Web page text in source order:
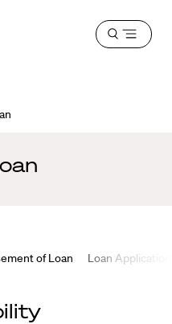
Open
of Loan Loan